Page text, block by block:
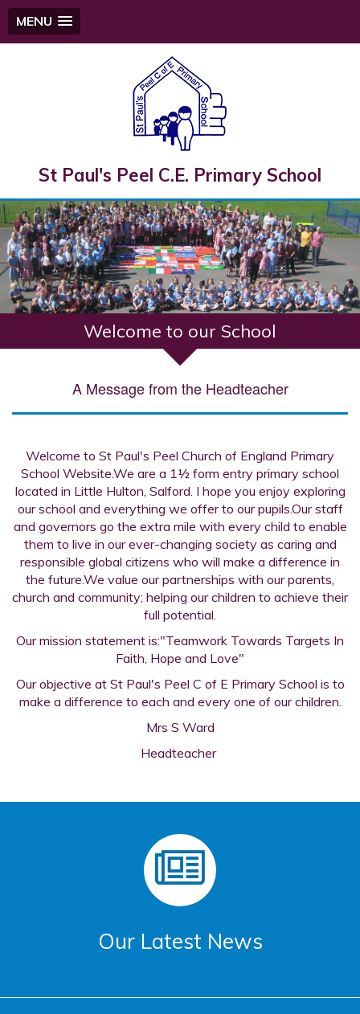
MENU
St Paul's Peel C.E. Primary School
Welcome to our School
A Message from the Headteacher
Welcome to St Paul's Peel Church of England Primary
School Website.We are a 1½ form entry primary school
located in Little Hulton, Salford. I hope you enjoy exploring
our school and everything we offer to our pupils.Our staff
and governors go the extra mile with every child to enable
them to live in our ever-changing society as caring and
responsible global citizens who will make a difference in
the future.We value our partnerships with our parents,
church and community; helping our children to achieve their
full potential.
Our mission statement is:"Teamwork Towards Targets In
Faith, Hope and Love"
Our objective at St Paul's Peel C of E Primary School is to
make a difference to each and every one of our children.
Mrs S Ward
Headteacher
Our Latest News